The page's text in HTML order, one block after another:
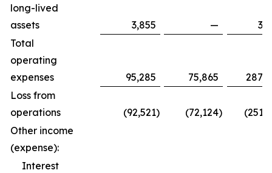
long-lived
assets
3,855 —
Total
operating
expenses
95,285 75,865
Loss from
operations
(92,521) (72,124)
Other income
(expense):
Interest